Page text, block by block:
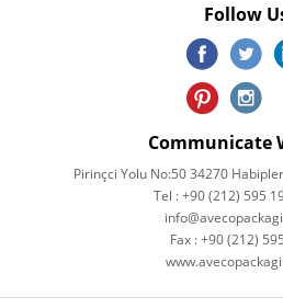
Follow
Communicate
Pirinçci Yolu No:50 34270
Tel : +90 (212) 595
Fax : +90 (212)